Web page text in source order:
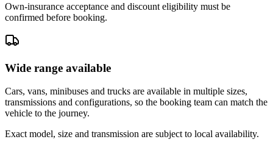
Own-insurance acceptance and discount eligibility must be
confirmed before booking.
Wide range available
Cars, vans, minibuses and trucks are available in multiple sizes,
transmissions and configurations, so the booking team can match the
vehicle to the journey.
Exact model, size and transmission are subject to local availability.